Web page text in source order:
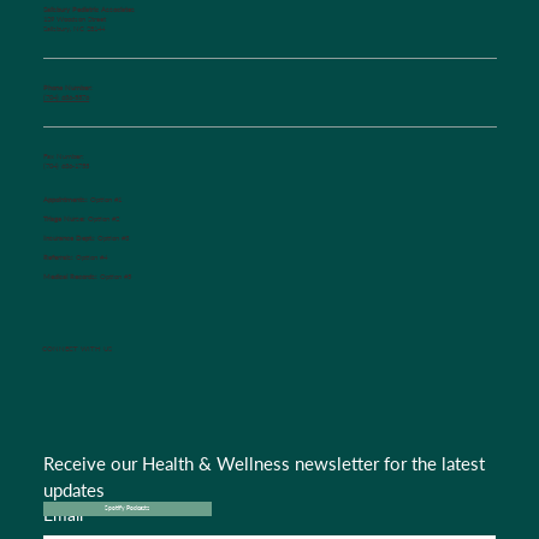
CONNECT WITH US
Receive our Health & Wellness newsletter for the latest
updates
Email * Spotify Podcasts
Salisbury Pediatric Associates
129 Woodson Street
Salisbury, NC 28144
Phone Number:
(704) 636-5576
Fax Number:
(704) 636-1755
Appointments: Option #1
Triage Nurse: Option #2
Insurance Dept.: Option #3
Referrals:Option #4
Medical Records: Option #5